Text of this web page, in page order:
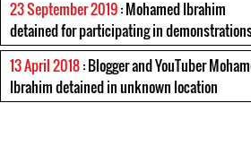
23 September 2019: Mohamed Ibrahim
detained for participating in
13 April 2018: Blogger and YouTuber
Ibrahim detained in unknown location